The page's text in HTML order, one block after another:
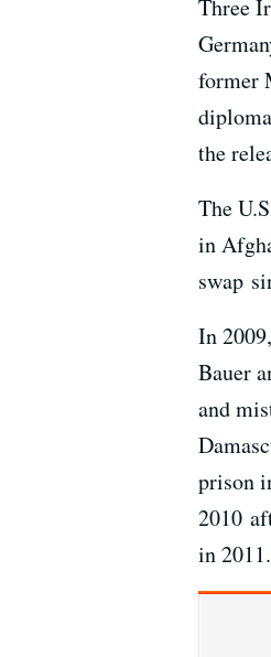
Three
former
the
The
in
swap
In
Bauer
and
prison
2010
in 2011.